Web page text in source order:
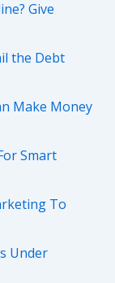
Give
the Debt
Make Money
Smart
To
Under